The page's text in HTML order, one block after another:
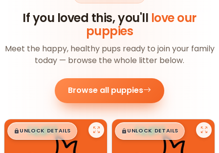
If you loved this, you'll love our
puppies
Meet the happy, healthy pups ready to join your family
today — browse the whole litter below.
Browse all puppies
$█,█99
UNLOCK DETAILS $█,█99
UNLOCK DETAILS